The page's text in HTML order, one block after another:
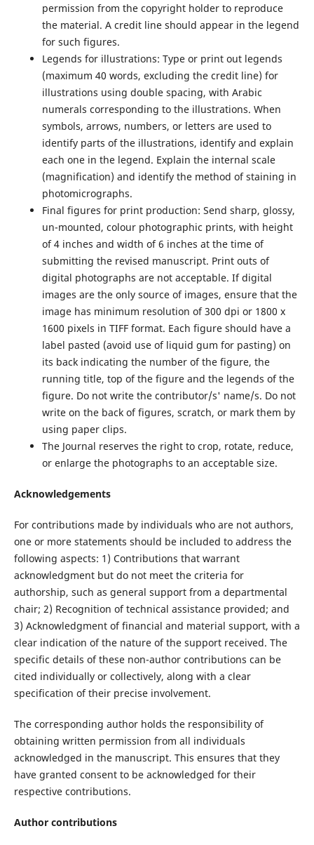
permission from the copyright holder to reproduce
the material. A credit line should appear in the legend
for such figures.
Legends for illustrations: Type or print out legends
(maximum 40 words, excluding the credit line) for
illustrations using double spacing, with Arabic
numerals corresponding to the illustrations. When
symbols, arrows, numbers, or letters are used to
identify parts of the illustrations, identify and explain
each one in the legend. Explain the internal scale
(magnification) and identify the method of staining in
photomicrographs.
Final figures for print production: Send sharp, glossy,
un-mounted, colour photographic prints, with height
of 4 inches and width of 6 inches at the time of
submitting the revised manuscript. Print outs of
digital photographs are not acceptable. If digital
images are the only source of images, ensure that the
image has minimum resolution of 300 dpi or 1800 x
1600 pixels in TIFF format. Each figure should have a
label pasted (avoid use of liquid gum for pasting) on
its back indicating the number of the figure, the
running title, top of the figure and the legends of the
figure. Do not write the contributor/s' name/s. Do not
write on the back of figures, scratch, or mark them by
using paper clips.
The Journal reserves the right to crop, rotate, reduce,
or enlarge the photographs to an acceptable size.
Acknowledgements
For contributions made by individuals who are not authors,
one or more statements should be included to address the
following aspects: 1) Contributions that warrant
acknowledgment but do not meet the criteria for
authorship, such as general support from a departmental
chair; 2) Recognition of technical assistance provided; and
3) Acknowledgment of financial and material support, with a
clear indication of the nature of the support received. The
specific details of these non-author contributions can be
cited individually or collectively, along with a clear
specification of their precise involvement.
The corresponding author holds the responsibility of
obtaining written permission from all individuals
acknowledged in the manuscript. This ensures that they
have granted consent to be acknowledged for their
respective contributions.
Author contributions